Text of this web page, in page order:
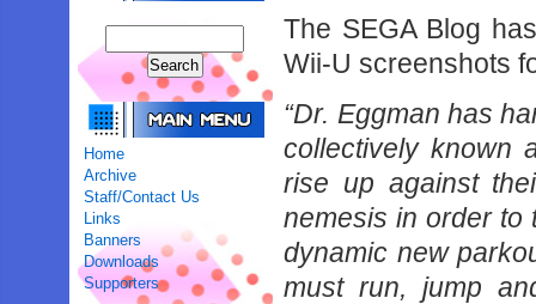
Home
Archive
Staff/Contact Us
Links
Banners
Downloads
Supporters
The SEGA Blog
Wii-U screenshots
“Dr. Eggman has
collectively known
rise up against
nemesis in order to
dynamic new
must run, jump